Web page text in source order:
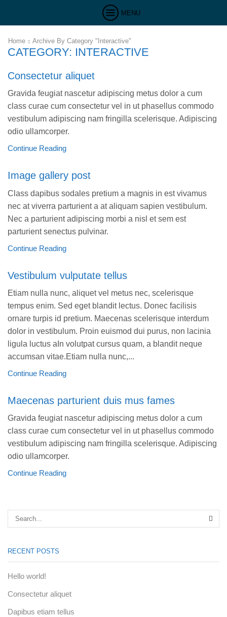
MENU
Home Archive By Category "Interactive"
CATEGORY: INTERACTIVE
Consectetur aliquet
Gravida feugiat nascetur adipiscing metus dolor a cum
class curae cum consectetur vel in ut phasellus commodo
vestibulum adipiscing nam fringilla scelerisque. Adipiscing
odio ullamcorper.
Continue Reading
Image gallery post
Class dapibus sodales pretium a magnis in est vivamus
nec at viverra parturient a at aliquam sapien vestibulum.
Nec a parturient adipiscing morbi a nisl et sem est
parturient senectus pulvinar.
Continue Reading
Vestibulum vulputate tellus
Etiam nulla nunc, aliquet vel metus nec, scelerisque
tempus enim. Sed eget blandit lectus. Donec facilisis
ornare turpis id pretium. Maecenas scelerisque interdum
dolor in vestibulum. Proin euismod dui purus, non lacinia
ligula luctus aIn volutpat cursus quam, a blandit neque
accumsan vitae.Etiam nulla nunc,...
Continue Reading
Maecenas parturient duis mus fames
Gravida feugiat nascetur adipiscing metus dolor a cum
class curae cum consectetur vel in ut phasellus commodo
vestibulum adipiscing nam fringilla scelerisque. Adipiscing
odio ullamcorper.
Continue Reading
RECENT POSTS
Hello world!
Consectetur aliquet
Dapibus etiam tellus